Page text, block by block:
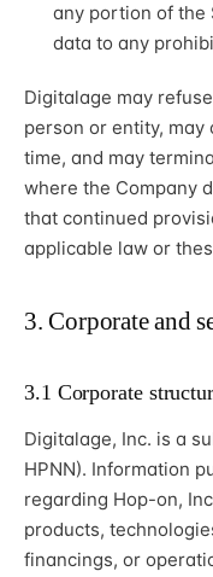
any portion of the
data to any
Digitalage may
person or entity,
time, and may
where the Company
that continued
applicable law or
3. Corporate and
3.1 Corporate
Digitalage, Inc. is a
HPNN). Information
regarding Hop-on,
products,
financings, or